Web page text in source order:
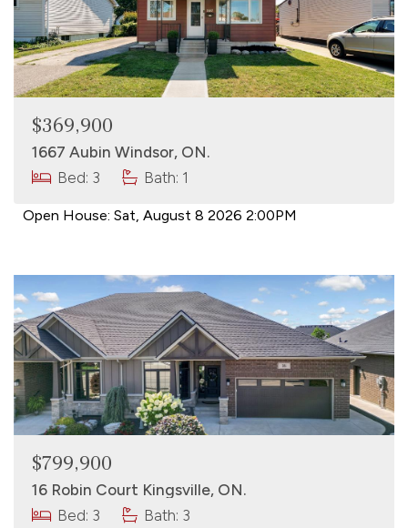
$369,900
1667 Aubin Windsor, ON.
Bed: 3
Bath: 1
Open House: Sat, August 8 2026 2:00PM
$799,900
16 Robin Court Kingsville, ON.
Bed: 3
Bath: 3